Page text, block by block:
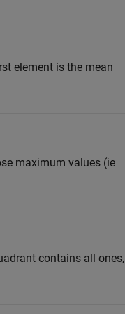
element is the mean
maximum values (ie
contains all ones,